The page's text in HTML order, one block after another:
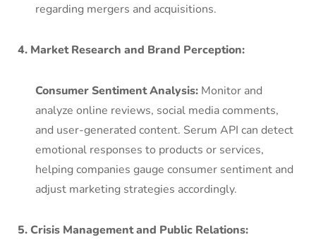
regarding mergers and acquisitions.
4. Market Research and Brand Perception:
Consumer Sentiment Analysis: Monitor and
analyze online reviews, social media comments,
and user-generated content. Serum API can detect
emotional responses to products or services,
helping companies gauge consumer sentiment and
adjust marketing strategies accordingly.
5. Crisis Management and Public Relations: